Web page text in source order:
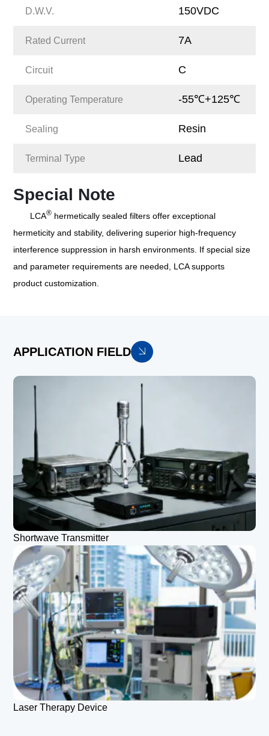
D.W.V. 150VDC
Rated Current 7A
Circuit C
Operating Temperature -55℃+125℃
Sealing Resin
Terminal Type Lead
Special Note
LCA® hermetically sealed filters offer exceptional
hermeticity and stability, delivering superior high-frequency
interference suppression in harsh environments. If special size
and parameter requirements are needed, LCA supports
product customization.
APPLICATION FIELD
Shortwave Transmitter
Laser Therapy Device